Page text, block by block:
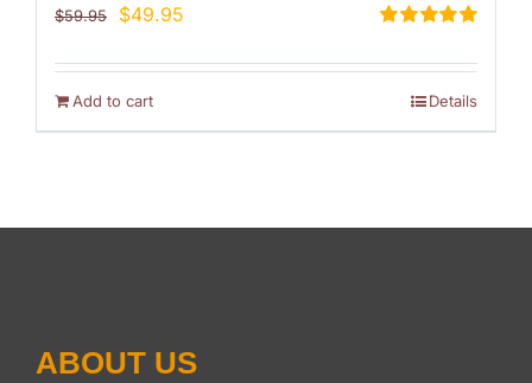
out of 5
$59.95
Original
was:
$59.95.
$49.95
is:
Add to cart Details
ABOUT US